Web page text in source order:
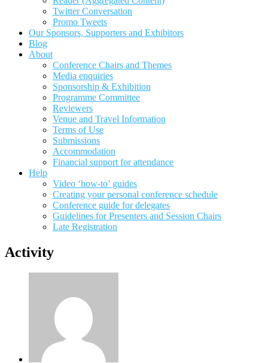
Twitter Conversation
Promo Tweets
Our Sponsors, Supporters and Exhibitors
Blog
About
Conference Chairs and Themes
Media enquiries
Sponsorship & Exhibition
Programme Committee
Reviewers
Venue and Travel Information
Terms of Use
Submissions
Accommodation
Financial support for attendance
Help
Video ‘how-to’ guides
Creating your personal conference schedule
Conference guide for delegates
Guidelines for Presenters and Session Chairs
Late Registration
Activity